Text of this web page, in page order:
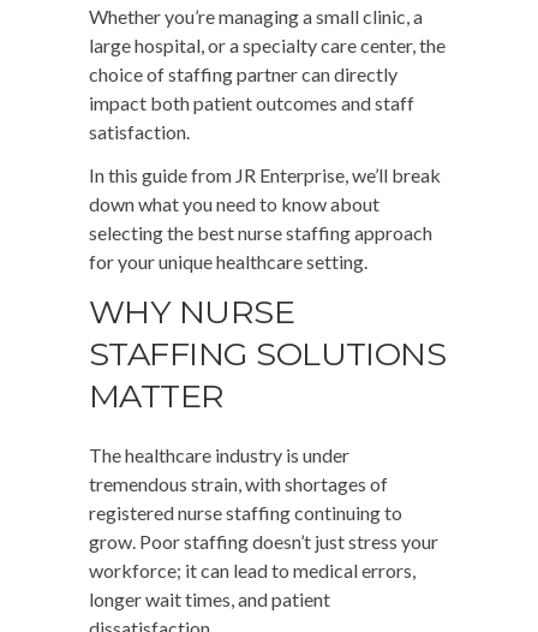
Whether you’re managing a small clinic, a
large hospital, or a specialty care center, the
choice of staffing partner can directly
impact both patient outcomes and staff
satisfaction.
In this guide from JR Enterprise, we’ll break
down what you need to know about
selecting the best nurse staffing approach
for your unique healthcare setting.
WHY NURSE
STAFFING SOLUTIONS
MATTER
The healthcare industry is under
tremendous strain, with shortages of
registered nurse staffing continuing to
grow. Poor staffing doesn’t just stress your
workforce; it can lead to medical errors,
longer wait times, and patient